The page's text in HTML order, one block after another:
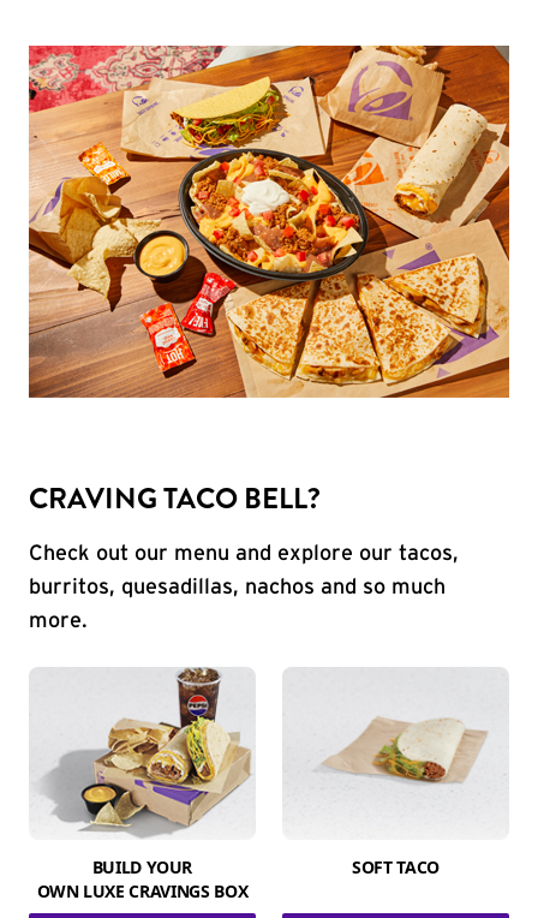
CRAVING TACO BELL?
Check out our menu and explore our tacos,
burritos, quesadillas, nachos and so much
more.
BUILD YOUR
OWN LUXE CRAVINGS BOX
SOFT TACO